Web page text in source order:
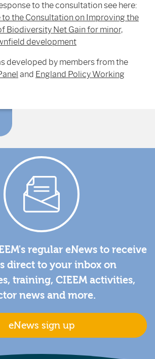
to the consultation see here:
to the Consultation on Improving the
Biodiversity Net Gain for minor,
development
developed by members from the
and England Policy Working
regular eNews to receive
direct to your inbox on
training, CIEEM activities,
news and more.
eNews sign up